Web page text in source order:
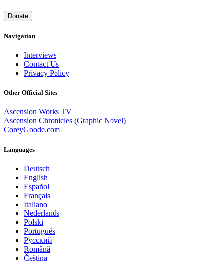
Donate
Navigation
Interviews
Contact Us
Privacy Policy
Other Official Sites
Ascension Works TV
Ascension Chronicles (Graphic Novel)
CoreyGoode.com
Languages
Deutsch
English
Español
Français
Italiano
Nederlands
Polski
Português
Pусский
Română
Čeština